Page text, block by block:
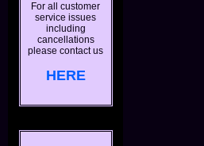
For all customer
service issues
including
cancellations
please contact us
HERE